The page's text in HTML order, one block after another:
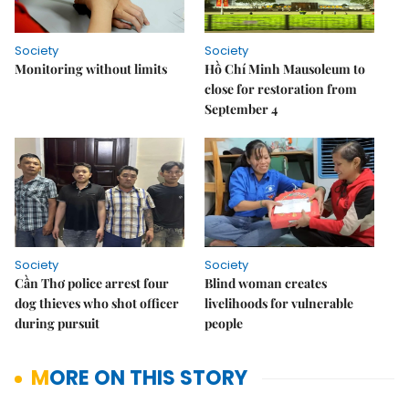
Society
Monitoring without limits
Society
Hồ Chí Minh Mausoleum to
close for restoration from
September 4
Society
Cần Thơ police arrest four
dog thieves who shot officer
during pursuit
Society
Blind woman creates
livelihoods for vulnerable
people
MORE ON THIS STORY